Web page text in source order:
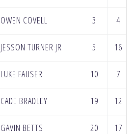
OWEN COVELL 3 4
JESSON TURNER JR 5 16
LUKE FAUSER 10 7
CADE BRADLEY 19 12
GAVIN BETTS 20 17